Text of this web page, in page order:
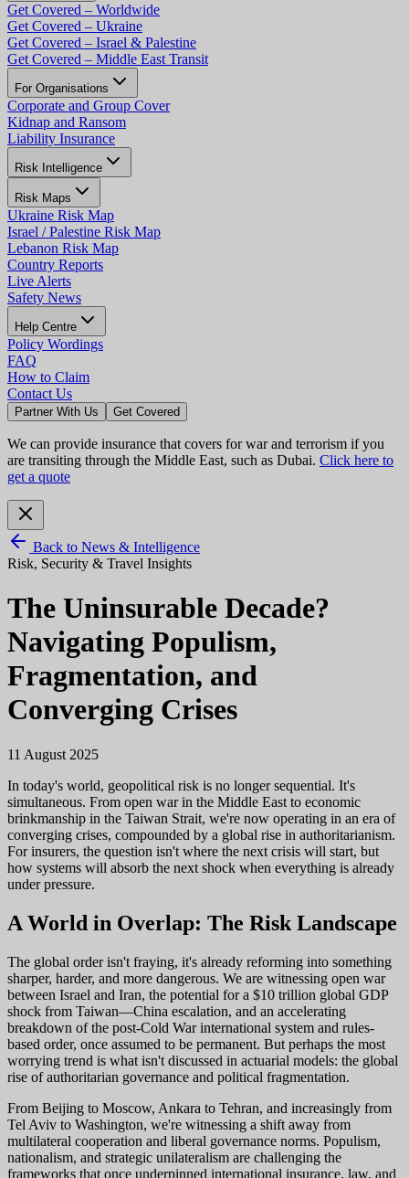
Get Covered – Worldwide
Get Covered – Ukraine
Get Covered – Israel & Palestine
Get Covered – Middle East Transit
For Organisations
Corporate and Group Cover
Kidnap and Ransom
Liability Insurance
Risk Intelligence
Risk Maps
Ukraine Risk Map
Israel / Palestine Risk Map
Lebanon Risk Map
Country Reports
Live Alerts
Safety News
Help Centre
Policy Wordings
FAQ
How to Claim
Contact Us
Partner With Us Get Covered
We can provide insurance that covers for war and terrorism if you
are transiting through the Middle East, such as Dubai. Click here to
get a quote
Back to News & Intelligence
Risk, Security & Travel Insights
The Uninsurable Decade?
Navigating Populism,
Fragmentation, and
Converging Crises
11 August 2025
In today's world, geopolitical risk is no longer sequential. It's
simultaneous. From open war in the Middle East to economic
brinkmanship in the Taiwan Strait, we're now operating in an era of
converging crises, compounded by a global rise in authoritarianism.
For insurers, the question isn't where the next crisis will start, but
how systems will absorb the next shock when everything is already
under pressure.
A World in Overlap: The Risk Landscape
The global order isn't fraying, it's already reforming into something
sharper, harder, and more dangerous. We are witnessing open war
between Israel and Iran, the potential for a $10 trillion global GDP
shock from Taiwan—China escalation, and an accelerating
breakdown of the post-Cold War international system and rules-
based order, once assumed to be permanent. But perhaps the most
worrying trend is what isn't discussed in actuarial models: the global
rise of authoritarian governance and political fragmentation.
From Beijing to Moscow, Ankara to Tehran, and increasingly from
Tel Aviv to Washington, we're witnessing a shift away from
multilateral cooperation and liberal governance norms. Populism,
nationalism, and strategic unilateralism are challenging the
frameworks that once underpinned international insurance, law, and